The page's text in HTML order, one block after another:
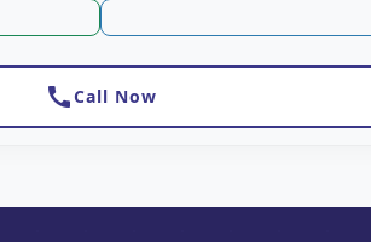
callCall Now